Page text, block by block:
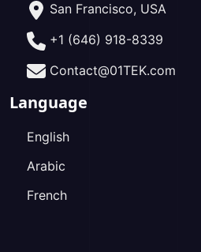
San Francisco, USA
+1 (646) 918-8339
Contact@01TEK.com
Language
English
Arabic
French